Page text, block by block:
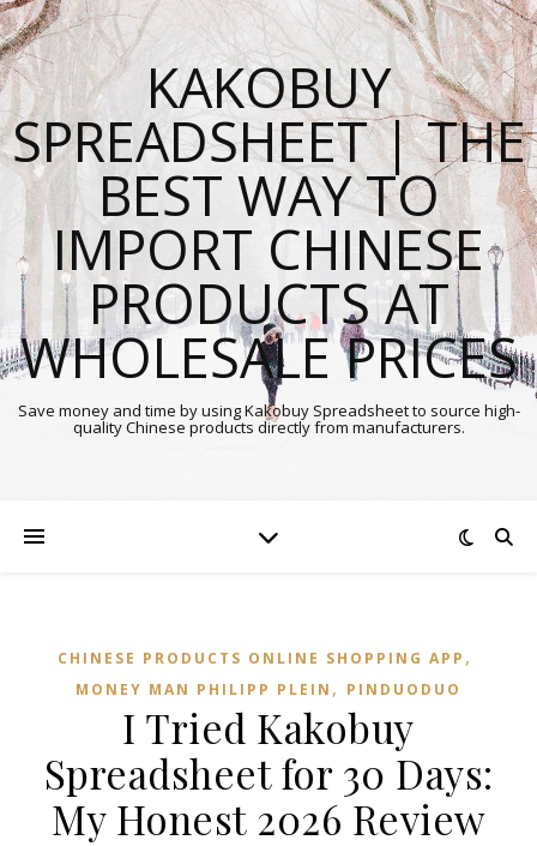
KAKOBUY
SPREADSHEET | THE
BEST WAY TO
IMPORT CHINESE
PRODUCTS AT
WHOLESALE PRICES
Save money and time by using Kakobuy Spreadsheet to source high-
quality Chinese products directly from manufacturers.
CHINESE PRODUCTS ONLINE SHOPPING APP ,
MONEY MAN PHILIPP PLEIN , PINDUODUO‌
I Tried Kakobuy
Spreadsheet for 30 Days:
My Honest 2026 Review